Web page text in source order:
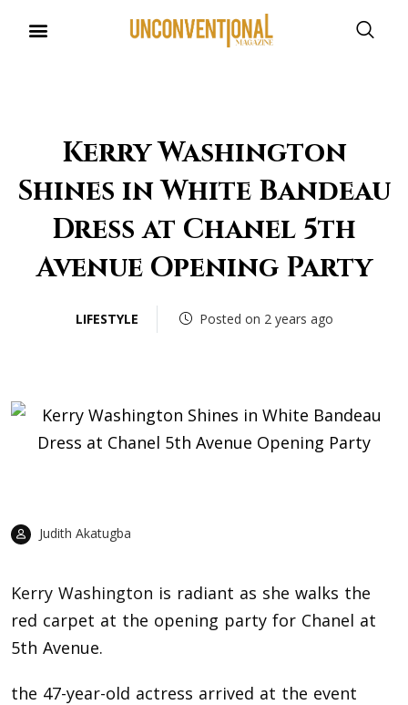
Kerry Washington
Shines in White Bandeau
Dress at Chanel 5th
Avenue Opening Party
LIFESTYLE Posted on 2 years ago
Judith Akatugba
Kerry Washington is radiant as she walks the
red carpet at the opening party for Chanel at
5th Avenue.
the 47-year-old actress arrived at the event